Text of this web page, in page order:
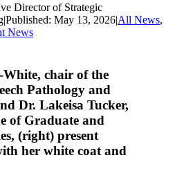
Director of Strategic
|Published: May 13, 2026|All News,
News
White, chair of the
Pathology and
Dr. Lakeisa Tucker,
of Graduate and
(right) present
her white coat and